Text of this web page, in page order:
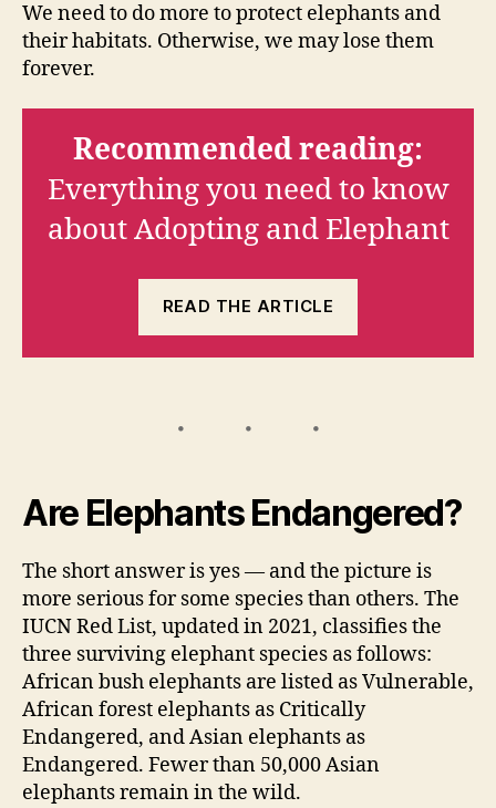
We need to do more to protect elephants and
their habitats. Otherwise, we may lose them
forever.
Recommended reading:
Everything you need to know
about Adopting and Elephant
READ THE ARTICLE
Are Elephants Endangered?
The short answer is yes — and the picture is
more serious for some species than others. The
IUCN Red List, updated in 2021, classifies the
three surviving elephant species as follows:
African bush elephants are listed as Vulnerable,
African forest elephants as Critically
Endangered, and Asian elephants as
Endangered. Fewer than 50,000 Asian
elephants remain in the wild.